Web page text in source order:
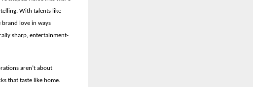
With talents like
brand love in ways
sharp, entertainment-
aren’t about
that taste like home.